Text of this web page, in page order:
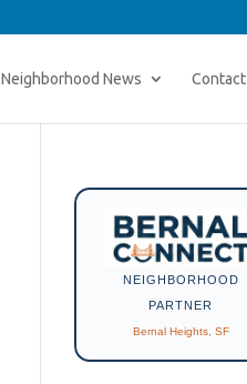
Neighborhood News Contact
NEIGHBORHOOD
PARTNER
Bernal Heights, SF